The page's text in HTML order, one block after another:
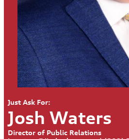
Just Ask For:
Josh Waters
Director of Public Relations